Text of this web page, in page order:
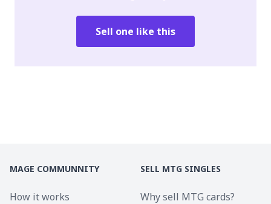
Sell one like this
MAGE COMMUNNITY
How it works
SELL MTG SINGLES
Why sell MTG cards?